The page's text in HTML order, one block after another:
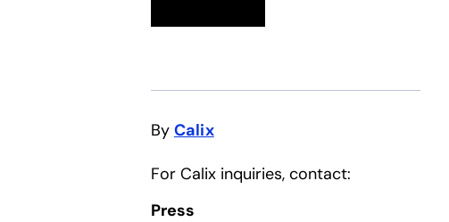
By Calix
For Calix inquiries, contact:
Press